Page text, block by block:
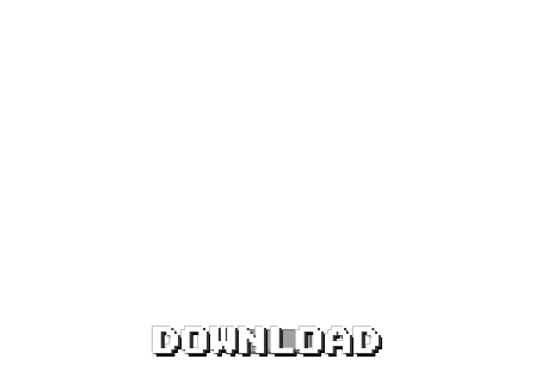
DOWNLOAD